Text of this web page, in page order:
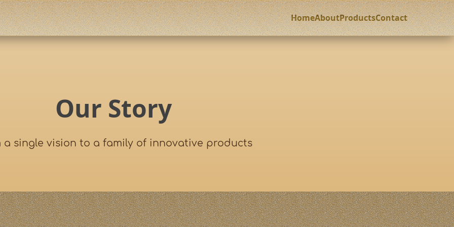
HomeAboutProductsContact
Our Story
a single vision to a family of innovative products